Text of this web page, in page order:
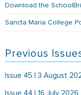
Download the
Sancta Maria College
Previous
Issue 45 | 3 August
Issue 44 | 16 July 2026